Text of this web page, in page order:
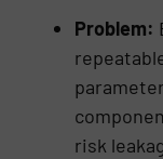
Problem:
risk